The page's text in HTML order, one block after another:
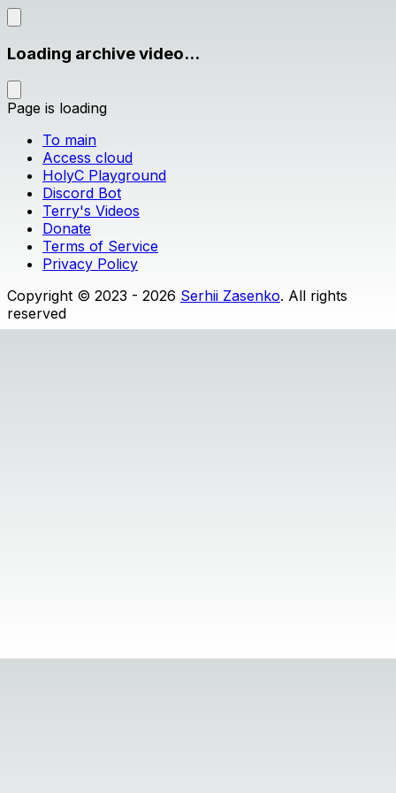
Loading archive video...
Page is loading
To main
Access cloud
HolyC Playground
Discord Bot
Terry's Videos
Donate
Terms of Service
Privacy Policy
Copyright © 2023 - 2026 Serhii Zasenko. All rights
reserved